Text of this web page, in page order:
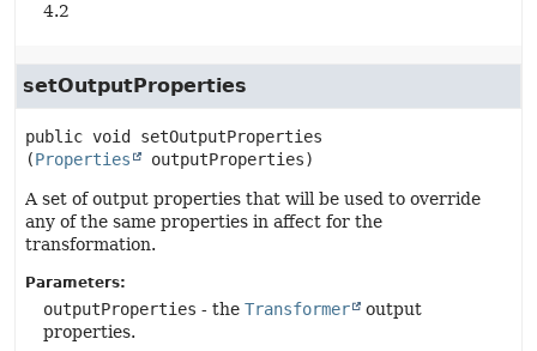
4.2
setOutputProperties
public void
setOutputProperties
(Properties outputProperties)
A set of output properties that will be used to override
any of the same properties in affect for the
transformation.
Parameters:
outputProperties - the Transformer
output
properties.